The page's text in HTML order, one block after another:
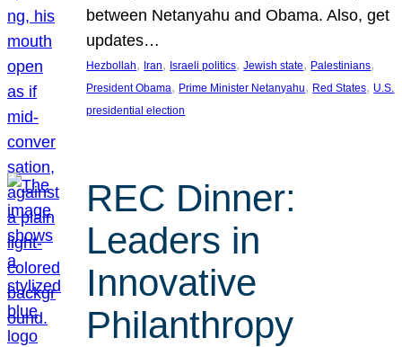
between Netanyahu and Obama. Also, get
updates…
Hezbollah, Iran, Israeli politics, Jewish state, Palestinians
President Obama, Prime Minister Netanyahu, Red States, U.S.
presidential election
REC Dinner:
Leaders in
Innovative
Philanthropy